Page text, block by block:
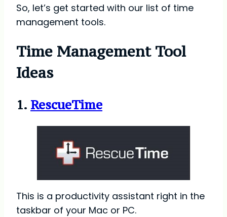
So, let’s get started with our list of time
management tools.
Time Management Tool
Ideas
1. RescueTime
This is a productivity assistant right in the
taskbar of your Mac or PC.